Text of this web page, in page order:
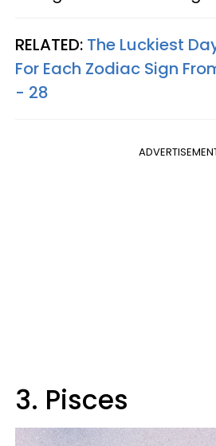
RELATED: The Luckiest
For Each Zodiac Sign
- 28
3. Pisces